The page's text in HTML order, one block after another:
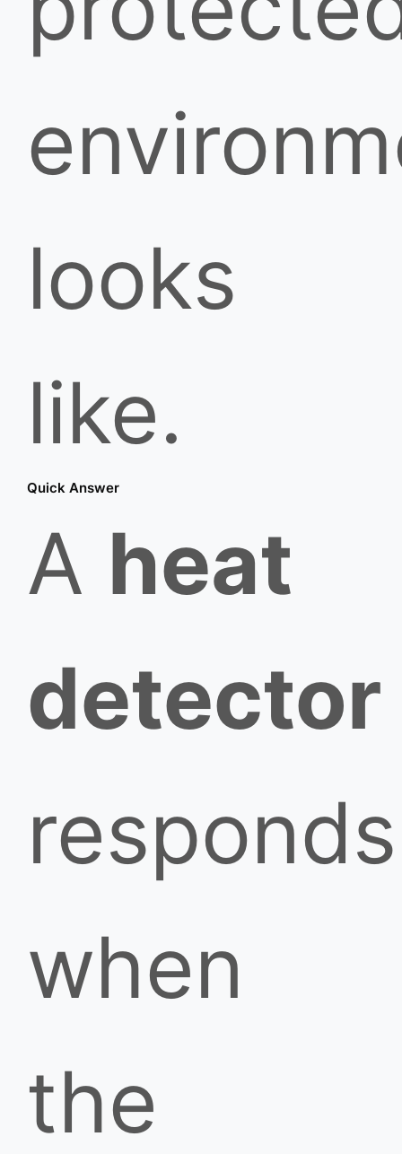
looks
like.
Quick Answer
A heat
detector
responds
when
the